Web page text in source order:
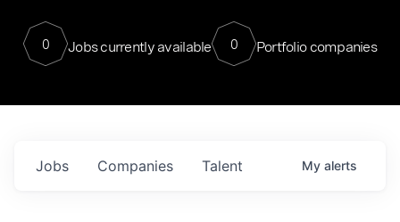
0 Jobs currently available 0 Portfolio companies
Jobs Companies Talent My alerts